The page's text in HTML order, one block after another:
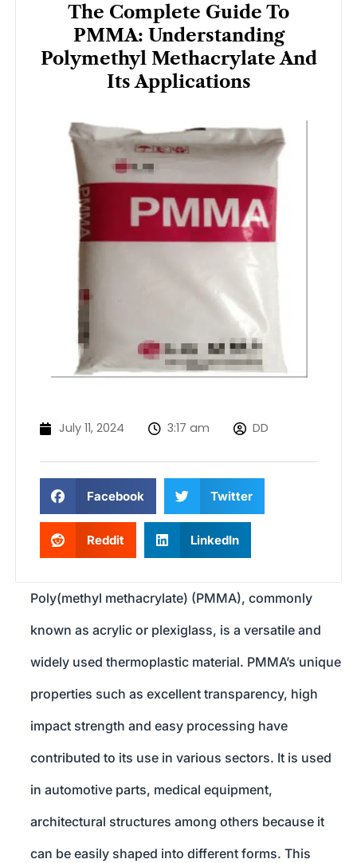
The Complete Guide To
PMMA: Understanding
Polymethyl Methacrylate And
Its Applications
July 11, 2024 3:17 am DD
Facebook Twitter
Reddit LinkedIn
Poly(methyl methacrylate) (PMMA), commonly
known as acrylic or plexiglass, is a versatile and
widely used thermoplastic material. PMMA’s unique
properties such as excellent transparency, high
impact strength and easy processing have
contributed to its use in various sectors. It is used
in automotive parts, medical equipment,
architectural structures among others because it
can be easily shaped into different forms. This